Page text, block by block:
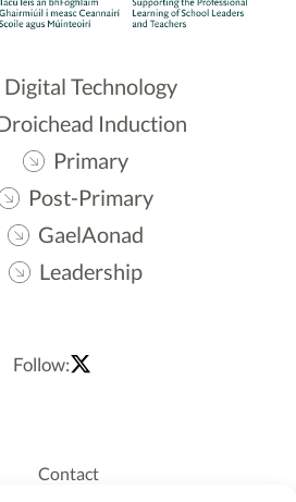
Digital Technology
Induction
Primary
Post-Primary
GaelAonad
Leadership
Follow:
Contact